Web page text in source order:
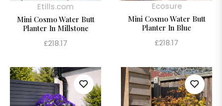
Etills.com
Mini Cosmo Water Butt
Planter In Millstone
Regular
£218.17
Ecosure
Mini Cosmo Water Butt
Planter In Blue
Regular
£218.17